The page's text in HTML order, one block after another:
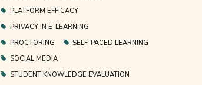
PLATFORM EFFICACY
PRIVACY IN E-LEARNING
PROCTORING
SELF-PACED LEARNING
SOCIAL MEDIA
STUDENT KNOWLEDGE EVALUATION